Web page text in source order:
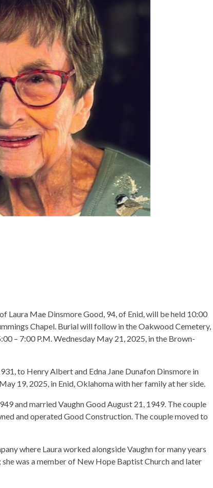
Laura Mae Dinsmore Good, 94, of Enid, will be held 10:00
Chapel. Burial will follow in the Oakwood Cemetery,
– 7:00 P.M. Wednesday May 21, 2025, in the Brown-
to Henry Albert and Edna Jane Dunafon Dinsmore in
19, 2025, in Enid, Oklahoma with her family at her side.
and married Vaughn Good August 21, 1949. The couple
and operated Good Construction. The couple moved to
where Laura worked alongside Vaughn for many years
was a member of New Hope Baptist Church and later